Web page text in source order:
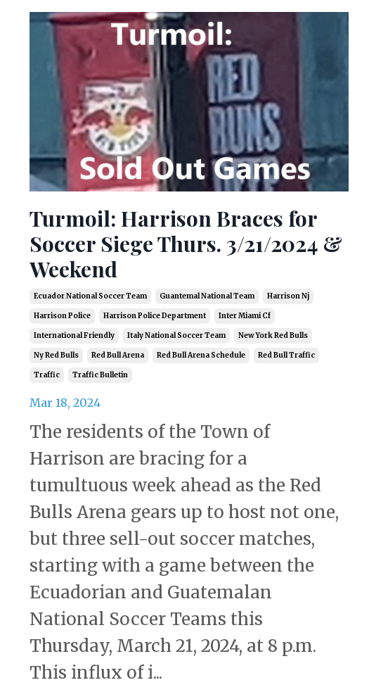
Turmoil: Harrison Braces for
Soccer Siege Thurs. 3/21/2024 &
Weekend
Ecuador National Soccer Team Guantemal National Team Harrison Nj
Harrison Police Harrison Police Department Inter Miami Cf
International Friendly Italy National Soccer Team New York Red Bulls
Ny Red Bulls Red Bull Arena Red Bull Arena Schedule Red Bull Traffic
Traffic Traffic Bulletin
Mar 18, 2024
The residents of the Town of
Harrison are bracing for a
tumultuous week ahead as the Red
Bulls Arena gears up to host not one,
but three sell-out soccer matches,
starting with a game between the
Ecuadorian and Guatemalan
National Soccer Teams this
Thursday, March 21, 2024, at 8 p.m.
This influx of i...